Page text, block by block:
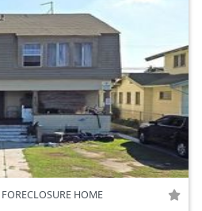
FORECLOSURE HOME